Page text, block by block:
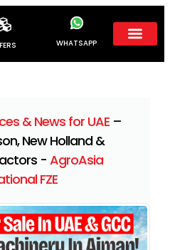
WHATSAPP
& News for UAE –
New Holland &
- AgroAsia
FZE